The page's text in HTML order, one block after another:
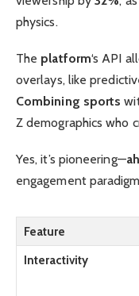
physics.
The platform‘s API
overlays, like
Combining sports
Z demographics who
Yes, it’s pioneering—
engagement
Feature
Interactivity